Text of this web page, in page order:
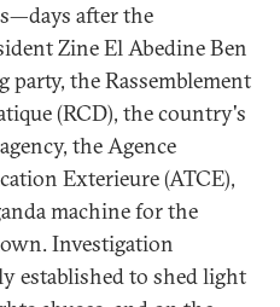
after the
Zine El Abedine Ben
the Rassemblement
(RCD), the country's
the Agence
Exterieure (ATCE),
machine for the
Investigation
established to shed light